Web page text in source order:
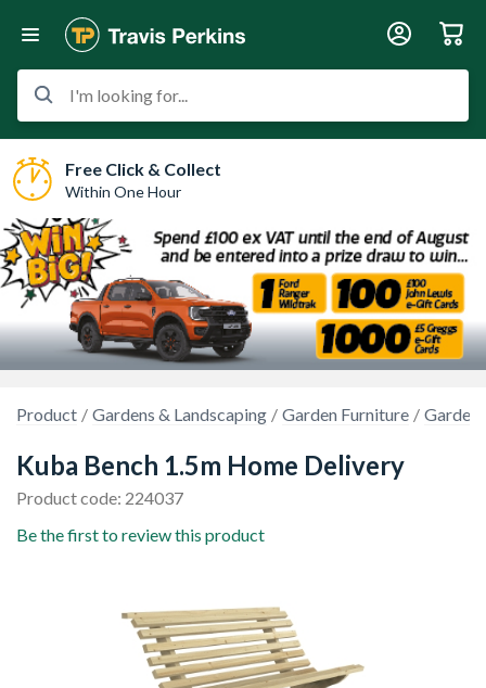
I'm looking for...
Free Click & Collect
Within One Hour
Product Gardens & Landscaping Garden Furniture Garden
Kuba Bench 1.5m Home Delivery
Product code: 224037
Be the first to review this product